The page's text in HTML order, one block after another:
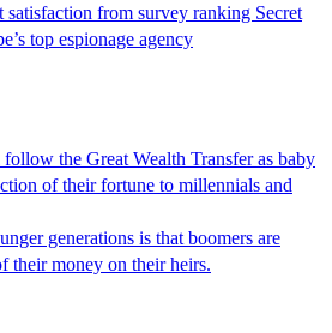
satisfaction from survey ranking Secret
top espionage agency
the Great Wealth Transfer as baby
of their fortune to millennials and
generations is that boomers are
their money on their heirs.